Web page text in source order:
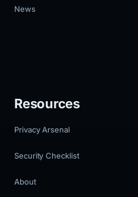
News
Resources
Privacy Arsenal
Security Checklist
About